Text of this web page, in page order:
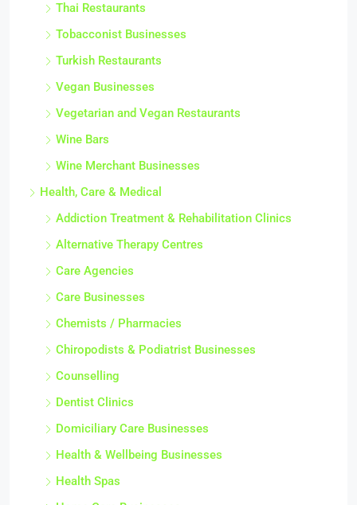
Thai Restaurants
Tobacconist Businesses
Turkish Restaurants
Vegan Businesses
Vegetarian and Vegan Restaurants
Wine Bars
Wine Merchant Businesses
Health, Care & Medical
Addiction Treatment & Rehabilitation Clinics
Alternative Therapy Centres
Care Agencies
Care Businesses
Chemists / Pharmacies
Chiropodists & Podiatrist Businesses
Counselling
Dentist Clinics
Domiciliary Care Businesses
Health & Wellbeing Businesses
Health Spas